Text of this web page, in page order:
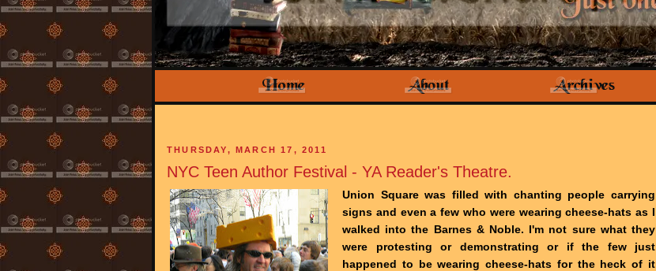
THURSDAY, MARCH 17, 2011
NYC Teen Author Festival - YA Reader's Theatre.
Union Square was filled with chanting people carrying
signs and even a few who were wearing cheese-hats as I
walked into the Barnes & Noble. I'm not sure what they
were protesting or demonstrating or if the few just
happened to be wearing cheese-hats for the heck of it